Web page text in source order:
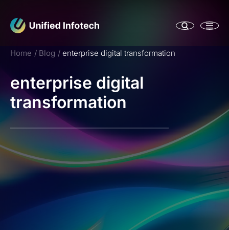
Home Blog enterprise digital transformation
enterprise digital
transformation